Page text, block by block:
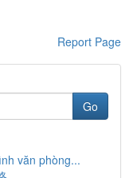
Report Page
Go
văn phòng...